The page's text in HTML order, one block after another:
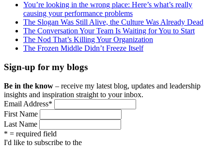
You’re looking in the wrong place: Here’s what’s really
causing your performance problems
The Slogan Was Still Alive, the Culture Was Already Dead
The Conversation Your Team Is Waiting for You to Start
The Nod That’s Killing Your Organization
The Frozen Middle Didn’t Freeze Itself
Sign-up for my blogs
Be in the know – receive my latest blog, updates and leadership
insights and inspiration straight to your inbox.
Email Address*
First Name
Last Name
* = required field
I'd like to subscribe to the